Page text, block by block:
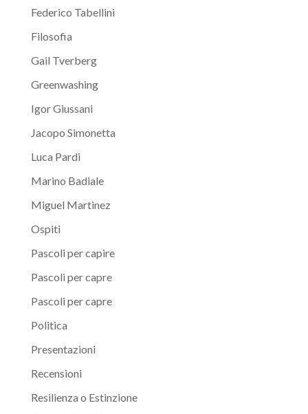
Federico Tabellini
Filosofia
Gail Tverberg
Greenwashing
Igor Giussani
Jacopo Simonetta
Luca Pardi
Marino Badiale
Miguel Martinez
Ospiti
Pascoli per capire
Pascoli per capre
Pascoli per capre
Politica
Presentazioni
Recensioni
Resilienza o Estinzione